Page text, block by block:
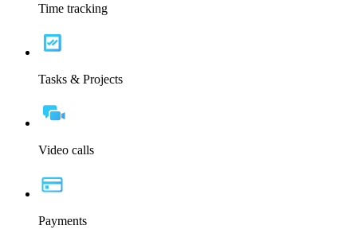
Time tracking
Tasks & Projects
Video calls
Payments